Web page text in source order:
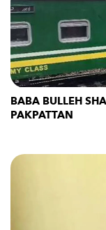
BABA BULLEH
PAKPATTAN